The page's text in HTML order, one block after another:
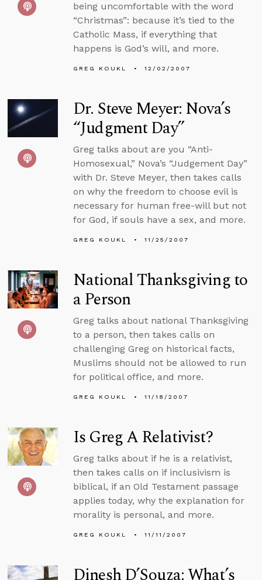
being uncomfortable with the word
“Christmas”: because it’s tied to the
Catholic Mass, if everything that
happens is God’s will, and more.
GREG KOUKL 12/02/2007
Dr. Steve Meyer: Nova’s
“Judgment Day”
Greg talks about are you “Anti-
Homosexual,” Nova’s “Judgement Day”
with Dr. Steve Meyer, then takes calls
on why the freedom to choose evil is
necessary for human free-will but not
for God, if souls have a sex, and more.
GREG KOUKL 11/25/2007
National Thanksgiving to
a Person
Greg talks about national Thanksgiving
to a person, then takes calls on
challenging Greg on historical facts,
Muslims should not be allowed to run
for political office, and more.
GREG KOUKL 11/18/2007
Is Greg A Relativist?
Greg talks about if he is a relativist,
then takes calls on if inclusivism is
biblical, if an Old Testament passage
applies today, why the explanation for
morality is personal, and more.
GREG KOUKL 11/11/2007